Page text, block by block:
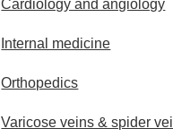
Cardiology and angiology
Internal medicine
Orthopedics
Varicose veins & spider